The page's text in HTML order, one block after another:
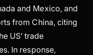
and Mexico, and
from China, citing
US’ trade
In response,